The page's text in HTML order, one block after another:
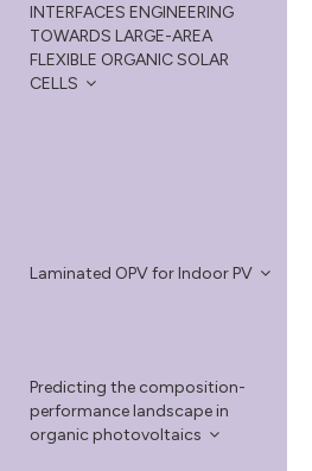
INTERFACES ENGINEERING
TOWARDS LARGE-AREA
FLEXIBLE ORGANIC SOLAR
CELLS
Laminated OPV for Indoor PV
Predicting the composition-
performance landscape in
organic photovoltaics